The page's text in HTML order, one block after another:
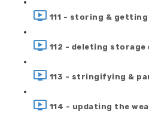
111 - storing &
112 - deleting storage
113 - stringifying &
114 - updating the